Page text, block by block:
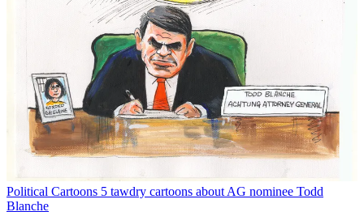
Political Cartoons 5 tawdry cartoons about AG nominee Todd
Blanche